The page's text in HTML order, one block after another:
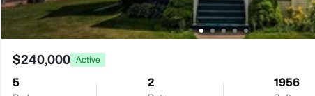
$240,000 Active
5 2 1956